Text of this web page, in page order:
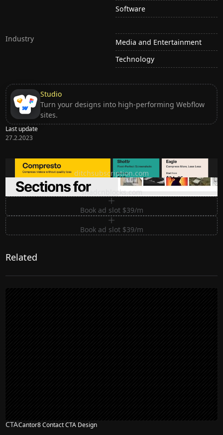
Software
Industry
Media and Entertainment
Technology
Studio
Turn your designs into high-performing Webflow
sites.
Last update
27.2.2023
Ditch subscription, buy tools once
ditchsubscription.com
Premium Sections for Shadcn UI
shadcnblocks.com
Book ad slot $39/m
Book ad slot $39/m
Related
CTACantor8 Contact CTA Design